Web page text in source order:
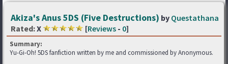
Akiza's Anus 5DS (Five Destructions) by Questathana
Rated:X [Reviews - 0]
Summary:
Yu-Gi-Oh! 5DS fanfiction written by me and commissioned by Anonymous.